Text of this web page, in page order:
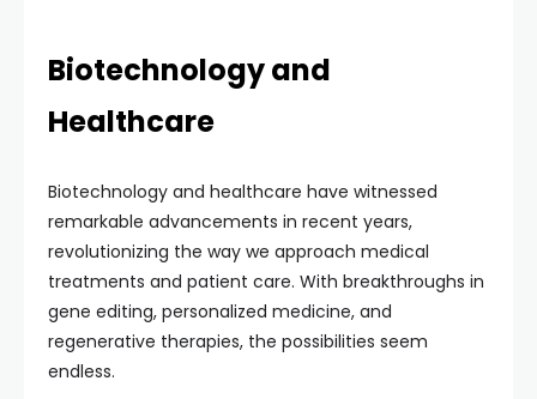
Biotechnology and
Healthcare
Biotechnology and healthcare have witnessed
remarkable advancements in recent years,
revolutionizing the way we approach medical
treatments and patient care. With breakthroughs in
gene editing, personalized medicine, and
regenerative therapies, the possibilities seem
endless.